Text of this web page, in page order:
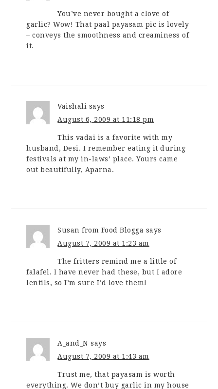
You’ve never bought a clove of
garlic? Wow! That paal payasam pic is lovely
– conveys the smoothness and creaminess of
it.
Vaishali says
August 6, 2009 at 11:18 pm
This vadai is a favorite with my
husband, Desi. I remember eating it during
festivals at my in-laws’ place. Yours came
out beautifully, Aparna.
Susan from Food Blogga says
August 7, 2009 at 1:23 am
The fritters remind me a little of
falafel. I have never had these, but I adore
lentils, so I’m sure I’d love them!
A_and_N says
August 7, 2009 at 1:43 am
Trust me, that payasam is worth
everything. We don’t buy garlic in my house